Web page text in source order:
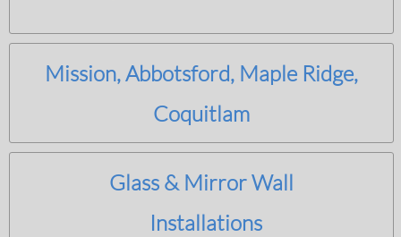
Mission, Abbotsford, Maple Ridge,
Coquitlam
Glass & Mirror Wall
Installations